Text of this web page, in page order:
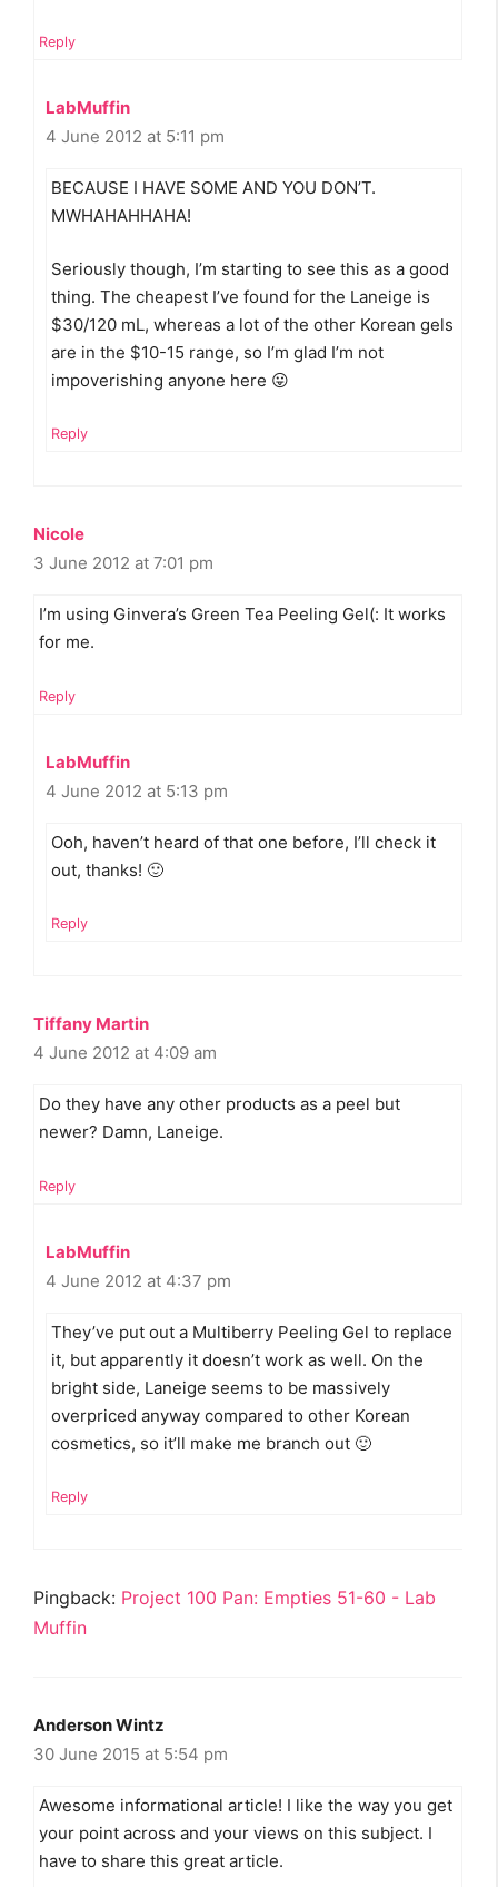
Reply
LabMuffin
4 June 2012 at 5:11 pm
BECAUSE I HAVE SOME AND YOU DON’T.
MWHAHAHHAHA!
Seriously though, I’m starting to see this as a good
thing. The cheapest I’ve found for the Laneige is
$30/120 mL, whereas a lot of the other Korean gels
are in the $10-15 range, so I’m glad I’m not
impoverishing anyone here 😛
Reply
Nicole
3 June 2012 at 7:01 pm
I’m using Ginvera’s Green Tea Peeling Gel(: It works
for me.
Reply
LabMuffin
4 June 2012 at 5:13 pm
Ooh, haven’t heard of that one before, I’ll check it
out, thanks! 🙂
Reply
Tiffany Martin
4 June 2012 at 4:09 am
Do they have any other products as a peel but
newer? Damn, Laneige.
Reply
LabMuffin
4 June 2012 at 4:37 pm
They’ve put out a Multiberry Peeling Gel to replace
it, but apparently it doesn’t work as well. On the
bright side, Laneige seems to be massively
overpriced anyway compared to other Korean
cosmetics, so it’ll make me branch out 🙂
Reply
Pingback: Project 100 Pan: Empties 51-60 - Lab
Muffin
Anderson Wintz
30 June 2015 at 5:54 pm
Awesome informational article! I like the way you get
your point across and your views on this subject. I
have to share this great article.